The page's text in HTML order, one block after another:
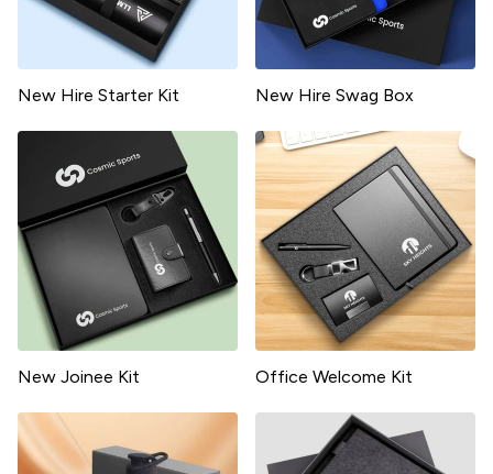
New Hire Starter Kit New Hire Swag Box
New Joinee Kit Office Welcome Kit